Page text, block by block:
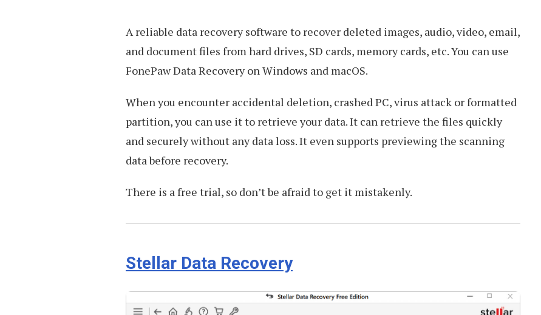
A reliable data recovery software to recover deleted images, audio, video, email,
and document files from hard drives, SD cards, memory cards, etc. You can use
FonePaw Data Recovery on Windows and macOS.
When you encounter accidental deletion, crashed PC, virus attack or formatted
partition, you can use it to retrieve your data. It can retrieve the files quickly
and securely without any data loss. It even supports previewing the scanning
data before recovery.
There is a free trial, so don’t be afraid to get it mistakenly.
Stellar Data Recovery